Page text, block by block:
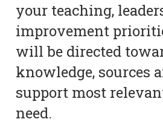
your teaching,
improvement
will be directed
knowledge, sources
support most
need.